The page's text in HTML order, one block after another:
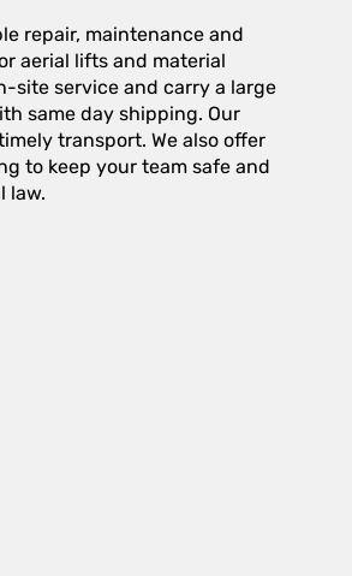
repair, maintenance and
aerial lifts and material
site service and carry a large
same day shipping. Our
transport. We also offer
to keep your team safe and
law.